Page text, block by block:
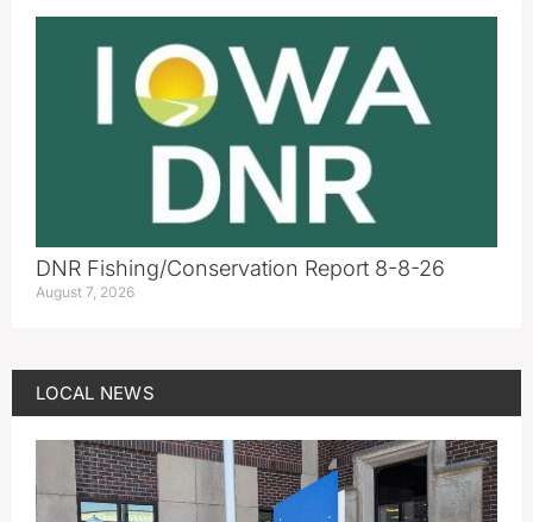
DNR Fishing/Conservation Report 8-8-26
August 7, 2026
LOCAL NEWS